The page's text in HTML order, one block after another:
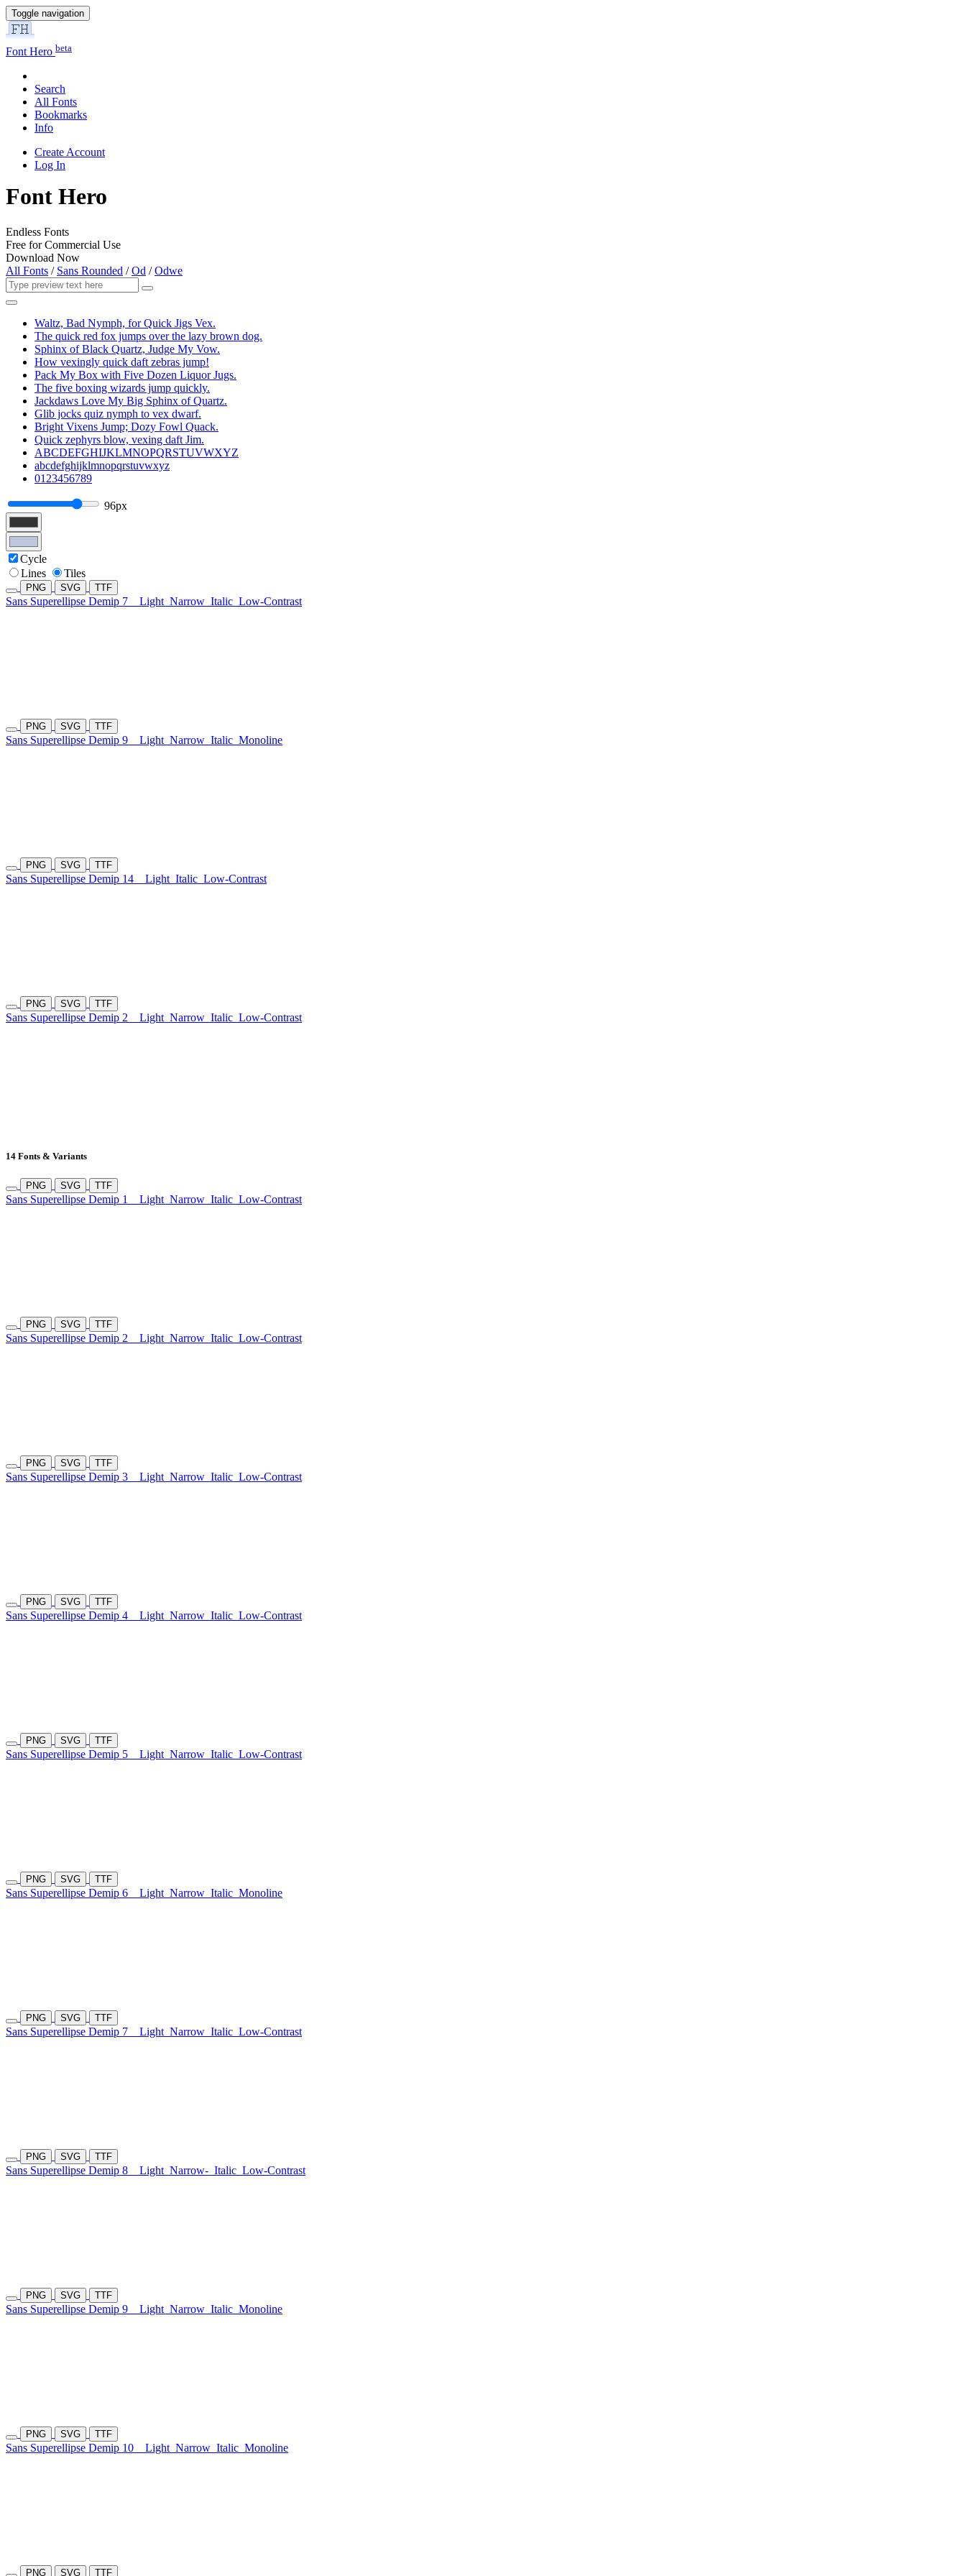
Toggle navigation
Font Hero beta
Search
All Fonts
Bookmarks
Info
Create Account
Log In
Font Hero
Endless Fonts
Free for Commercial Use
Download Now
All Fonts / Sans Rounded /Od /Odwe
Waltz, Bad Nymph, for Quick Jigs Vex.
The quick red fox jumps over the lazy brown dog.
Sphinx of Black Quartz, Judge My Vow.
How vexingly quick daft zebras jump!
Pack My Box with Five Dozen Liquor Jugs.
The five boxing wizards jump quickly.
Jackdaws Love My Big Sphinx of Quartz.
Glib jocks quiz nymph to vex dwarf.
Bright Vixens Jump; Dozy Fowl Quack.
Quick zephyrs blow, vexing daft Jim.
ABCDEFGHIJKLMNOPQRSTUVWXYZ
abcdefghijklmnopqrstuvwxyz
0123456789
96px
Cycle
Lines
Tiles
PNG SVG TTF
Sans Superellipse Demip 7 Light Narrow Italic Low-Contrast
PNG SVG TTF
Sans Superellipse Demip 9 Light Narrow Italic Monoline
PNG SVG TTF
Sans Superellipse Demip 14 Light Italic Low-Contrast
PNG SVG TTF
Sans Superellipse Demip 2 Light Narrow Italic Low-Contrast
14 Fonts & Variants
PNG SVG TTF
Sans Superellipse Demip 1 Light Narrow Italic Low-Contrast
PNG SVG TTF
Sans Superellipse Demip 2 Light Narrow Italic Low-Contrast
PNG SVG TTF
Sans Superellipse Demip 3 Light Narrow Italic Low-Contrast
PNG SVG TTF
Sans Superellipse Demip 4 Light Narrow Italic Low-Contrast
PNG SVG TTF
Sans Superellipse Demip 5 Light Narrow Italic Low-Contrast
PNG SVG TTF
Sans Superellipse Demip 6 Light Narrow Italic Monoline
PNG SVG TTF
Sans Superellipse Demip 7 Light Narrow Italic Low-Contrast
PNG SVG TTF
Sans Superellipse Demip 8 Light Narrow- Italic Low-Contrast
PNG SVG TTF
Sans Superellipse Demip 9 Light Narrow Italic Monoline
PNG SVG TTF
Sans Superellipse Demip 10 Light Narrow Italic Monoline
PNG SVG TTF